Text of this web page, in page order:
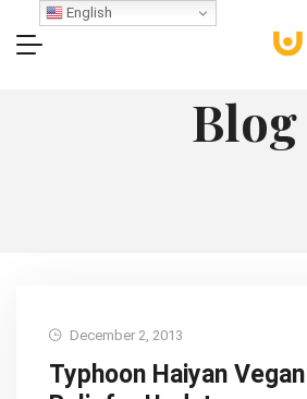
Blog
December 2, 2013
Typhoon Haiyan
English